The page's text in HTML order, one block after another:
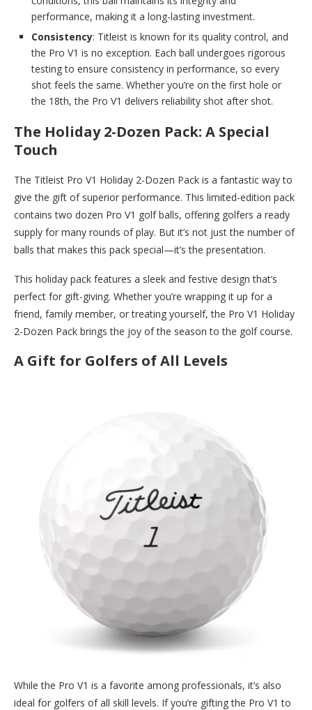
performance, making it a long-lasting investment.
Consistency: Titleist is known for its quality control, and
the Pro V1 is no exception. Each ball undergoes rigorous
testing to ensure consistency in performance, so every
shot feels the same. Whether you’re on the first hole or
the 18th, the Pro V1 delivers reliability shot after shot.
The Holiday 2-Dozen Pack: A Special
Touch
The Titleist Pro V1 Holiday 2-Dozen Pack is a fantastic way to
give the gift of superior performance. This limited-edition pack
contains two dozen Pro V1 golf balls, offering golfers a ready
supply for many rounds of play. But it’s not just the number of
balls that makes this pack special—it’s the presentation.
This holiday pack features a sleek and festive design that’s
perfect for gift-giving. Whether you’re wrapping it up for a
friend, family member, or treating yourself, the Pro V1 Holiday
2-Dozen Pack brings the joy of the season to the golf course.
A Gift for Golfers of All Levels
While the Pro V1 is a favorite among professionals, it’s also
ideal for golfers of all skill levels. If you’re gifting the Pro V1 to